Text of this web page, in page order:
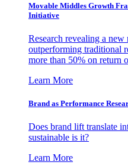
Movable Middles Growth
Initiative
Research revealing a
outperforming traditional
more than 50% on return
Learn More
Brand as Performance
Does brand lift translate
sustainable is it?
Learn More